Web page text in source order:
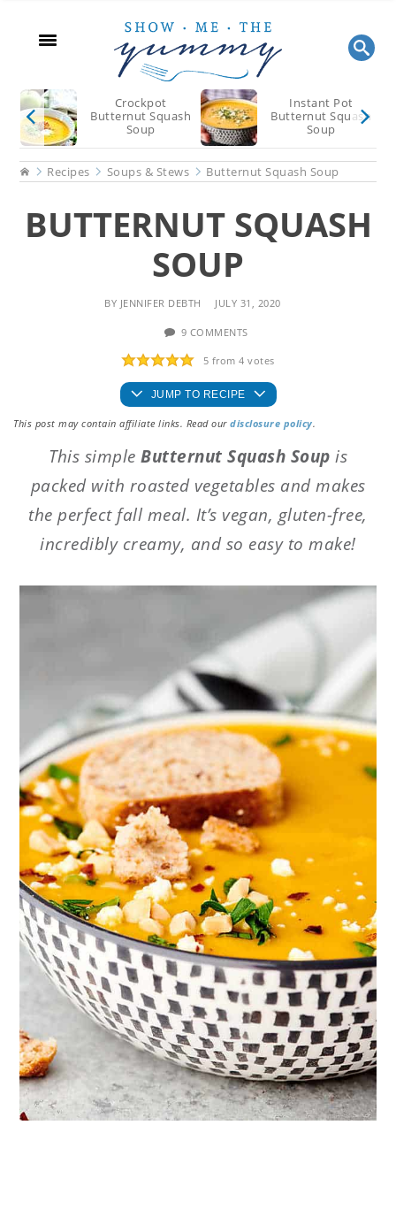
content
sidebar
Crockpot
Butternut Squash
Soup
Instant Pot
Butternut Squash
Soup
HomeRecipes Soups & Stews Butternut Squash Soup
BUTTERNUT SQUASH
SOUP
BY JENNIFER DEBTH JULY 31, 2020
9 COMMENTS
5 from4 votes
JUMP TO RECIPE
This post may contain affiliate links. Read ourdisclosure policy.
This simple Butternut Squash Soup is
packed with roasted vegetables and makes
the perfect fall meal. It’s vegan, gluten-free,
incredibly creamy, and so easy to make!